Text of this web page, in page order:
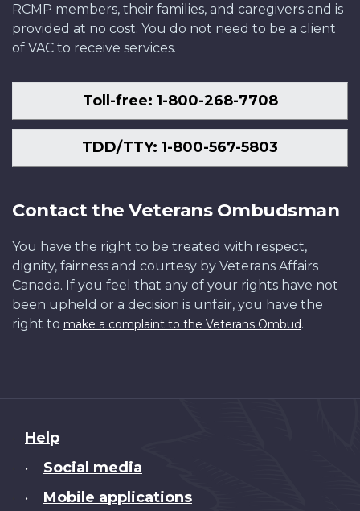
RCMP members, their families, and caregivers and is
provided at no cost. You do not need to be a client
of VAC to receive services.
Toll-free: 1-800-268-7708
TDD/TTY: 1-800-567-5803
Contact the Veterans Ombudsman
You have the right to be treated with respect,
dignity, fairness and courtesy by Veterans Affairs
Canada. If you feel that any of your rights have not
been upheld or a decision is unfair, you have the
right to make a complaint to the Veterans Ombud.
About
this
Help
• Social media
• Mobile applications